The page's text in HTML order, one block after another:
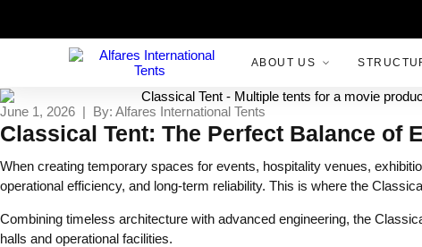
ABOUT US
June 1, 2026 | By: Alfares International Tents
Classical Tent: The Perfect Balance of
When creating temporary spaces for events, hospitality venues,
operational efficiency, and long-term reliability. This is where the
Combining timeless architecture with advanced engineering, the
halls and operational facilities.